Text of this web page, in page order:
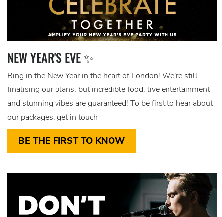
NEW YEAR'S EVE ✨
Ring in the New Year in the heart of London! We're still
finalising our plans, but incredible food, live entertainment
and stunning vibes are guaranteed! To be first to hear about
our packages, get in touch
BE THE FIRST TO KNOW